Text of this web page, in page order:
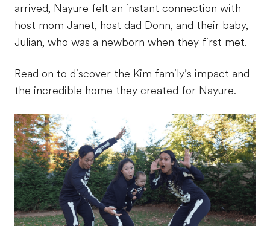
arrived, Nayure felt an instant connection with
host mom Janet, host dad Donn, and their baby,
Julian, who was a newborn when they first met.
Read on to discover the Kim family’s impact and
the incredible home they created for Nayure.